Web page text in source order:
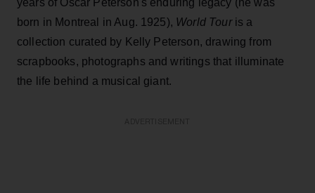
born in Montreal in Aug. 1925), World Touris a
collection curated by Kelly Peterson, drawing from
scrapbooks, photographs and writings that illuminate
the life behind a musical giant.